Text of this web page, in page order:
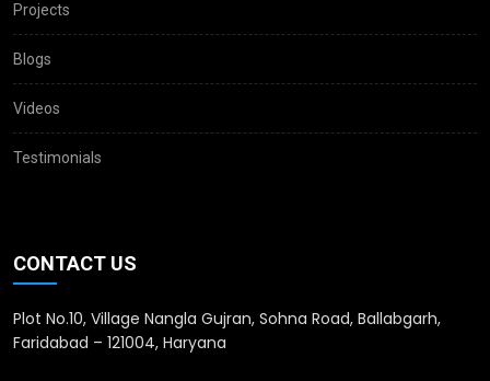
Projects
Blogs
Videos
Testimonials
CONTACT US
Plot No.10, Village Nangla Gujran, Sohna Road, Ballabgarh,
Faridabad – 121004, Haryana